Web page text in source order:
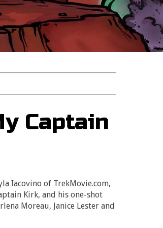
Captain
Iacovino of TrekMovie.com,
Kirk, and his one-shot
Moreau, Janice Lester and